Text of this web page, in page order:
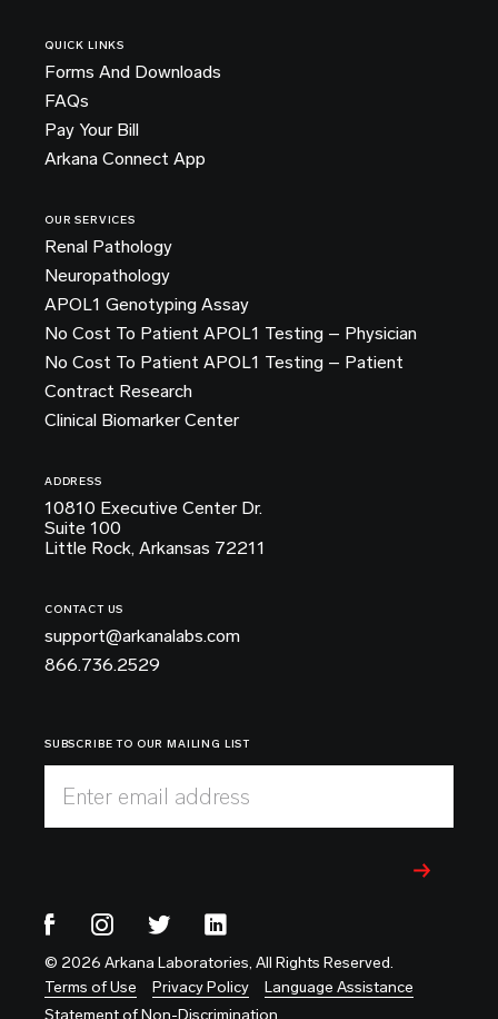
QUICK LINKS
Forms And Downloads
FAQs
Pay Your Bill
Arkana Connect App
OUR SERVICES
Renal Pathology
Neuropathology
APOL1 Genotyping Assay
No Cost To Patient APOL1 Testing – Physician
No Cost To Patient APOL1 Testing – Patient
Contract Research
Clinical Biomarker Center
ADDRESS
10810 Executive Center Dr.
Suite 100
Little Rock, Arkansas 72211
CONTACT US
support@arkanalabs.com
866.736.2529
SUBSCRIBE TO OUR MAILING LIST
Enter email address
© 2026 Arkana Laboratories, All Rights Reserved.
Terms of Use
Privacy Policy
Language Assistance
Statement of Non-Discrimination